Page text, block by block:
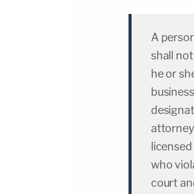
A
shall
he or
attorney
who
court